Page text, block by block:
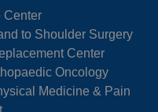
Center
to Shoulder Surgery
Center
Oncology
Medicine & Pain